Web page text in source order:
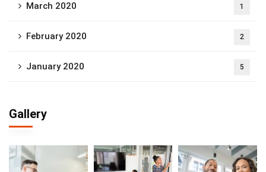
March 2020 1
February 2020 2
January 2020 5
Gallery